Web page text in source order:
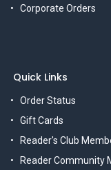
Corporate Orders
Quick Links
Order Status
Gift Cards
Reader's Club
Reader Community